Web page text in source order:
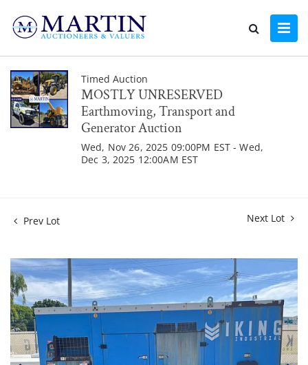
Timed Auction
MOSTLY UNRESERVED
Earthmoving, Transport and
Generator Auction
Wed, Nov 26, 2025 09:00PM EST - Wed,
Dec 3, 2025 12:00AM EST
Prev Lot Next Lot